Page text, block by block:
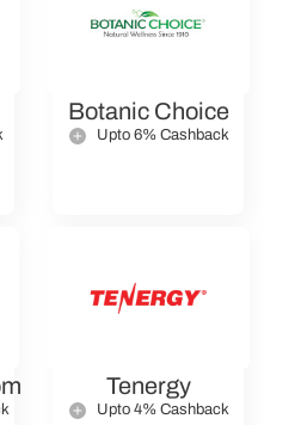
Botanic Choice
Upto 6% Cashback
Tenergy
Upto 4% Cashback